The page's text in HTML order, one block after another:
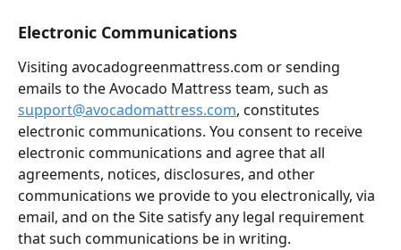
Electronic Communications
Visiting avocadogreenmattress.com or sending
emails to the Avocado Mattress team, such as
support@avocadomattress.com, constitutes
electronic communications. You consent to receive
electronic communications and agree that all
agreements, notices, disclosures, and other
communications we provide to you electronically, via
email, and on the Site satisfy any legal requirement
that such communications be in writing.